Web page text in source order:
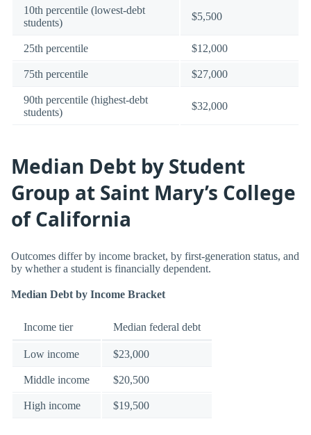
10th percentile (lowest-debt
students)
$5,500
25th percentile $12,000
75th percentile $27,000
90th percentile (highest-debt
students)
$32,000
Median Debt by Student
Group at Saint Mary’s College
of California
Outcomes differ by income bracket, by first-generation status, and
by whether a student is financially dependent.
Median Debt by Income Bracket
Income tier Median federal debt
Low income $23,000
Middle income $20,500
High income $19,500